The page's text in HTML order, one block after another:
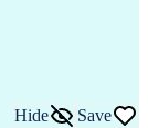
Hide Save